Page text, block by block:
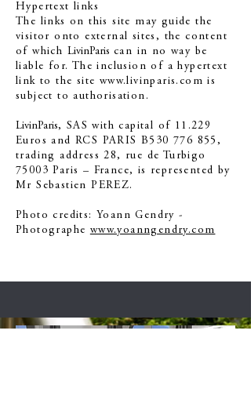
Hypertext links
The links on this site may guide the
visitor onto external sites, the content
of which LivinParis can in no way be
liable for. The inclusion of a hypertext
link to the site www.livinparis.com is
subject to authorisation.
LivinParis, SAS with capital of 11.229
Euros and RCS PARIS B530 776 855,
trading address 28, rue de Turbigo
75003 Paris – France, is represented by
Mr Sebastien PEREZ.
Photo credits: Yoann Gendry -
Photographe www.yoanngendry.com